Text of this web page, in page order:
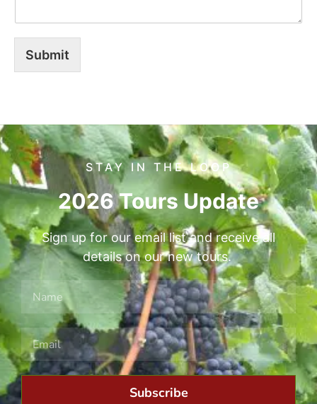
Submit
STAY IN THE LOOP
2026 Tours Update
Sign up for our email list and receive all
details on our new tours.
Subscribe